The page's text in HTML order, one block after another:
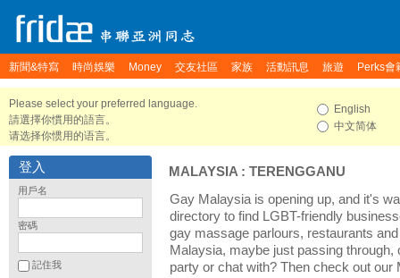
新聞&特寫 時尚娛樂 Money 交友社區 家族 活動訊息 旅遊 Perks會
Please select your preferred language.
請選擇你慣用的語言。
请选择你惯用的语言。
English
中文简体
登入
用戶名
密碼
記住我
MALAYSIA : TERENGGANU
Gay Malaysia is opening up, and it's
directory to find LGBT-friendly
gay massage parlours, restaurants
Malaysia, maybe just passing
party or chat with? Then check out our